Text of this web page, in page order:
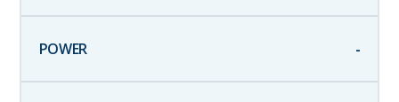
-